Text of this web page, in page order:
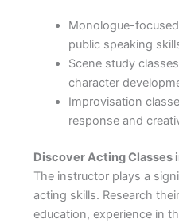
Monologue-
public speaking
Scene study
character
Improvisation
response and
Discover Acting Classes
The instructor plays a
acting skills. Research
education, experience in